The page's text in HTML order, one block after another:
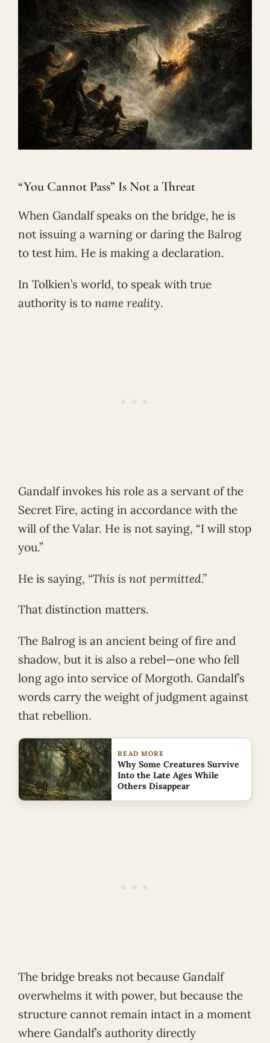
“You Cannot Pass” Is Not a Threat
When Gandalf speaks on the bridge, he is
not issuing a warning or daring the Balrog
to test him. He is making a declaration.
In Tolkien’s world, to speak with true
authority is to name reality.
Gandalf invokes his role as a servant of the
Secret Fire, acting in accordance with the
will of the Valar. He is not saying, “I will stop
you.”
He is saying, “This is not permitted.”
That distinction matters.
The Balrog is an ancient being of fire and
shadow, but it is also a rebel—one who fell
long ago into service of Morgoth. Gandalf’s
words carry the weight of judgment against
that rebellion.
READ MORE
Why Some Creatures Survive
Into the Late Ages While
Others Disappear
The bridge breaks not because Gandalf
overwhelms it with power, but because the
structure cannot remain intact in a moment
where Gandalf’s authority directly